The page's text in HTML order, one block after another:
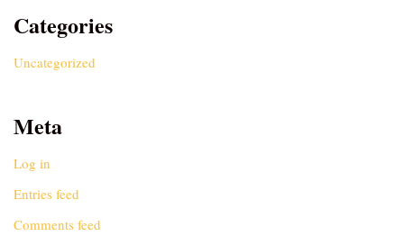
Categories
Uncategorized
Meta
Log in
Entries feed
Comments feed